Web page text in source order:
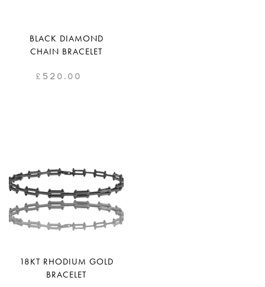
BLACK DIAMOND
CHAIN BRACELET
£ 520.00
18KT RHODIUM GOLD
BRACELET